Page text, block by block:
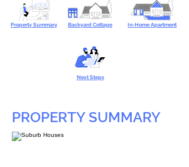
Property Summary Backyard Cottage In-Home Apartment
Next Steps
PROPERTY SUMMARY